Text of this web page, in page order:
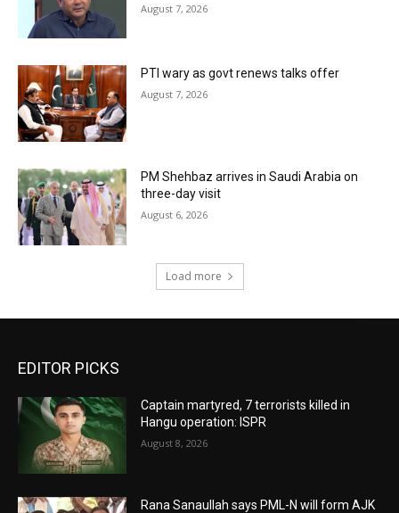
August 7, 2026
PTI wary as govt renews talks offer
August 7, 2026
PM Shehbaz arrives in Saudi Arabia on
three-day visit
August 6, 2026
Load more
EDITOR PICKS
Captain martyred, 7 terrorists killed in
Hangu operation: ISPR
August 8, 2026
Rana Sanaullah says PML-N will form AJK